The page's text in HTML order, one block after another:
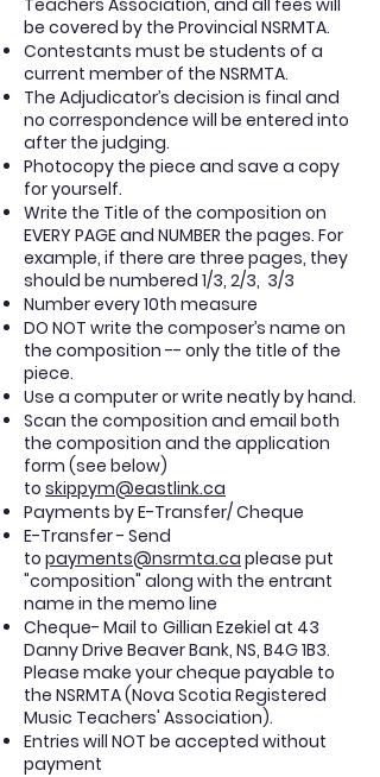
Teachers Association, and all fees will
be covered by the Provincial NSRMTA.
Contestants must be students of a
current member of the NSRMTA.
The Adjudicator’s decision is final and
no correspondence will be entered into
after the judging.
Photocopy the piece and save a copy
for yourself.
Write the Title of the composition on
EVERY PAGE and NUMBER the pages. For
example, if there are three pages, they
should be numbered 1/3, 2/3, 3/3
Number every 10th measure
DO NOT write the composer’s name on
the composition -- only the title of the
piece.
Use a computer or write neatly by hand.
Scan the composition and email both
the composition and the application
form (see below)
to skippym@eastlink.ca
Payments by E-Transfer/ Cheque
E-Transfer - Send
to payments@nsrmta.ca please put
"composition" along with the entrant
name in the memo line
Cheque- Mail to Gillian Ezekiel at 43
Danny Drive Beaver Bank, NS, B4G 1B3.
Please make your cheque payable to
the NSRMTA (Nova Scotia Registered
Music Teachers' Association).
Entries will NOT be accepted without
payment